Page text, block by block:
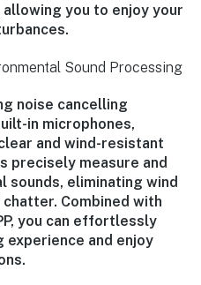
you to enjoy your
Sound Processing
noise cancelling
in microphones,
and wind-resistant
precisely measure and
sounds, eliminating wind
Combined with
you can effortlessly
experience and enjoy